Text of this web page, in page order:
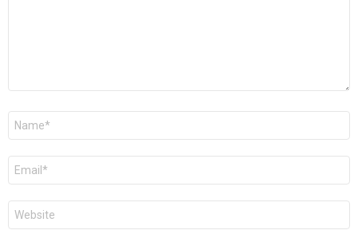
Name
Email
Website